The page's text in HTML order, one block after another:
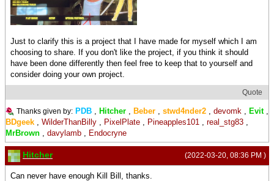
Just to clarify this is a project that I have made for myself which I am
choosing to share. If you don't like the project, if you think it should
have been done differently then feel free to keep that to yourself and
consider doing your own project.
Quote
Thanks given by: PDB , Hitcher , Beber , stwd4nder2 , devomk , Evit,
BDgeek , WilderThanBilly , PixelPlate , Pineapples101 , real_stg83 ,
MrBrown , davylamb , Endocryne
(2022-03-20, 08:36 PM )
Hitcher
Can never have enough Kill Bill, thanks.